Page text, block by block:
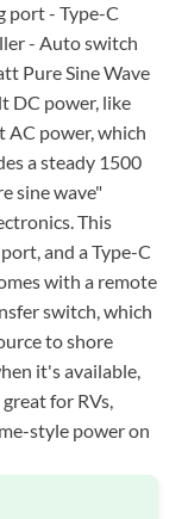
port - Type-C
- Auto switch
Pure Sine Wave
DC power, like
AC power, which
a steady 1500
sine wave"
This
and a Type-C
with a remote
switch, which
to shore
it's available,
for RVs,
style power on